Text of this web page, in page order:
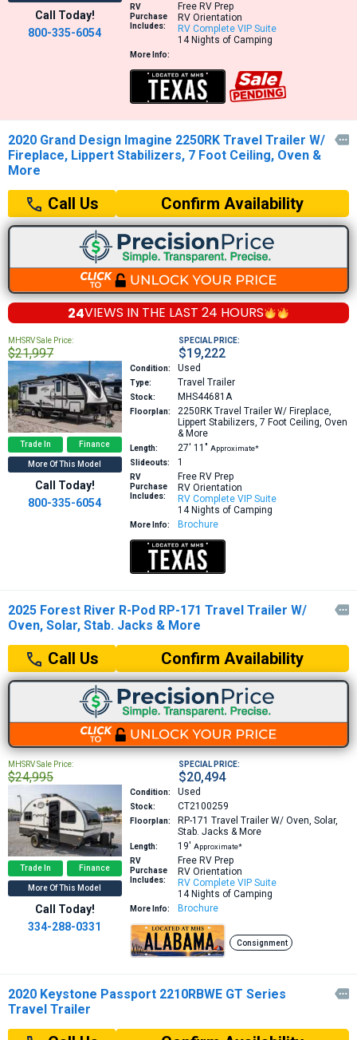
Call Today!
800-335-6054
RV
Purchase
Includes:
Free RV Prep
RV Orientation
RV Complete VIP Suite
14 Nights of Camping
More Info:
2020 Grand Design Imagine 2250RK Travel Trailer W/
Fireplace, Lippert Stabilizers, 7 Foot Ceiling, Oven &
More

Call Us Confirm Availability
24VIEWS IN THE LAST 24 HOURS
MHSRV Sale Price:
$21,997
SPECIAL PRICE:
$19,222
Trade In Finance
More Of This Model
Call Today!
800-335-6054
Condition: Used
Type: Travel Trailer
Stock: MHS44681A
Floorplan: 2250RK Travel Trailer W/ Fireplace,
Lippert Stabilizers, 7 Foot Ceiling, Oven
& More
Length: 27′ 11″ Approximate*
Slideouts:
1
RV
Purchase
Includes:
Free RV Prep
RV Orientation
RV Complete VIP Suite
14 Nights of Camping
More Info: Brochure
2025 Forest River R-Pod RP-171 Travel Trailer W/
Oven, Solar, Stab. Jacks & More

Call Us Confirm Availability
MHSRV Sale Price:
$24,995
SPECIAL PRICE:
$20,494
Trade In Finance
More Of This Model
Call Today!
334-288-0331
Condition: Used
Stock: CT2100259
Floorplan: RP-171 Travel Trailer W/ Oven, Solar,
Stab. Jacks & More
Length: 19′ Approximate*
RV
Purchase
Includes:
Free RV Prep
RV Orientation
RV Complete VIP Suite
14 Nights of Camping
More Info: Brochure
Consignment
2020 Keystone Passport 2210RBWE GT Series
Travel Trailer
